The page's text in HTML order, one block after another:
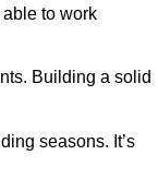
to work
Building a solid
seasons. It’s